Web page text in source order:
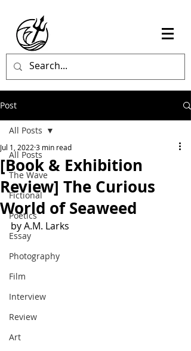
Post
All Posts
The Wave
Fictional
Poetics
Essay
Photography
Film
Interview
Review
Art
All Posts
[Book & Exhibition
Review] The Curious
World of Seaweed
Jul 1, 2022 3 min read
by A.M. Larks